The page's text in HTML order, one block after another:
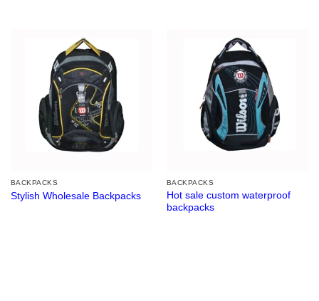
BACKPACKS
Stylish Wholesale Backpacks
BACKPACKS
Hot sale custom waterproof
backpacks